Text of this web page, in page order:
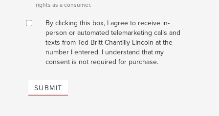
rights as a consumer.
By clicking this box, I agree to receive in-
person or automated telemarketing calls and
texts from Ted Britt Chantilly Lincoln at the
number I entered. I understand that my
consent is not required for purchase.
SUBMIT